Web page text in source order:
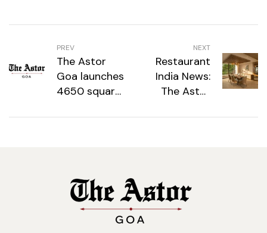
PREV
The Astor
Goa launches
4650 square
penthouse,
NEXT
Restaurant
India News:
The Astor
Introduces
Penthouse in
Candolim